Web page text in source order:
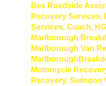
Bes Roadside
Recovery Services,
Services, Coach,
Marlborough
Marlborough Van
Motorcycle
Recovery, Swindon